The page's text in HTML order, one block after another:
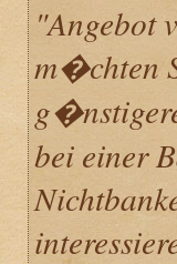
"Angebot
m�chten
bei einer